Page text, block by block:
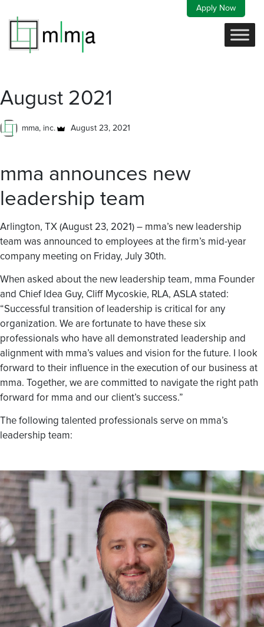
content
Apply Now
August 2021
mma, inc. August 23, 2021
mma announces new
leadership team
Arlington, TX (August 23, 2021) – mma’s new leadership
team was announced to employees at the firm’s mid-year
company meeting on Friday, July 30th.
When asked about the new leadership team, mma Founder
and Chief Idea Guy, Cliff Mycoskie, RLA, ASLA stated:
“Successful transition of leadership is critical for any
organization. We are fortunate to have these six
professionals who have all demonstrated leadership and
alignment with mma’s values and vision for the future. I look
forward to their influence in the execution of our business at
mma. Together, we are committed to navigate the right path
forward for mma and our client’s success.”
The following talented professionals serve on mma’s
leadership team: